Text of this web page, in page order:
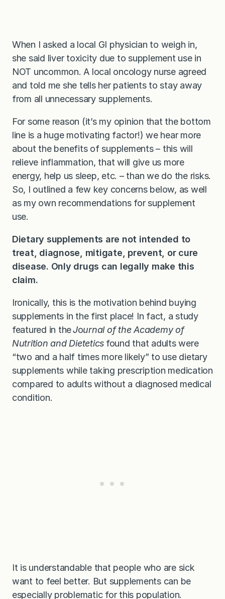
When I asked a local GI physician to weigh in,
she said liver toxicity due to supplement use in
NOT uncommon. A local oncology nurse agreed
and told me she tells her patients to stay away
from all unnecessary supplements.
For some reason (it’s my opinion that the bottom
line is a huge motivating factor!) we hear more
about the benefits of supplements – this will
relieve inflammation, that will give us more
energy, help us sleep, etc. – than we do the risks.
So, I outlined a few key concerns below, as well
as my own recommendations for supplement
use.
Dietary supplements are not intended to
treat, diagnose, mitigate, prevent, or cure
disease. Only drugs can legally make this
claim.
Ironically, this is the motivation behind buying
supplements in the first place! In fact, a study
featured in theJournal of the Academy of
Nutrition and Dietetics found that adults were
“two and a half times more likely” to use dietary
supplements while taking prescription medication
compared to adults without a diagnosed medical
condition.
It is understandable that people who are sick
want to feel better. But supplements can be
especially problematic for this population.